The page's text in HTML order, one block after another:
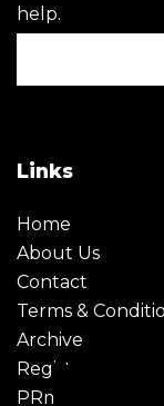
help.
Links
Home
About Us
Contact
Terms &
Archive
Register
PRmoment